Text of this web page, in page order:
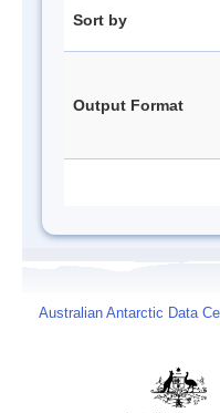
Sort by
Output Format
Australian Antarctic Data